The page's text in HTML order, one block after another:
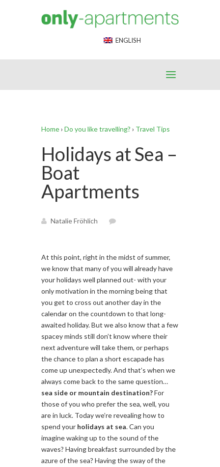
ENGLISH
Home› Do you like travelling? › Travel Tips
Holidays at Sea –
Boat
Apartments
Natalie Fröhlich
At this point, right in the midst of summer,
we know that many of you will already have
your holidays well planned out- with your
only motivation in the morning being that
you get to cross out another day in the
calendar on the countdown to that long-
awaited holiday. But we also know that a few
spacey minds still don’t know where their
next adventure will take them, or perhaps
the chance to plan a short escapade has
come up unexpectedly. And that’s when we
always come back to the same question…
sea side or mountain destination?For
those of you who prefer the sea, well, you
are in luck. Today we’re revealing how to
spend your holidays at sea. Can you
imagine waking up to the sound of the
waves? Having breakfast surrounded by the
azure of the sea? Having the sway of the